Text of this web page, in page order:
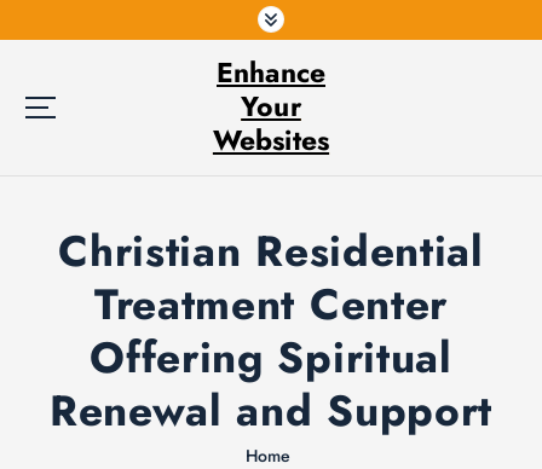
k
Enhance
Your
Websites
Christian Residential
Treatment Center
Offering Spiritual
Renewal and Support
Home